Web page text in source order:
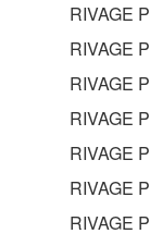
RIVAGE
RIVAGE
RIVAGE
RIVAGE
RIVAGE
RIVAGE
RIVAGE